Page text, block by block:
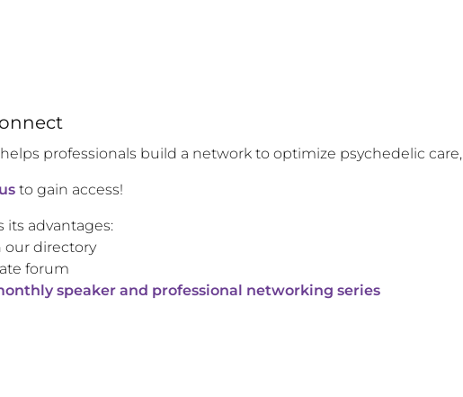
professionals build a network to optimize psychedelic care,
to gain access!
its advantages:
our directory
forum
speaker and professional networking series